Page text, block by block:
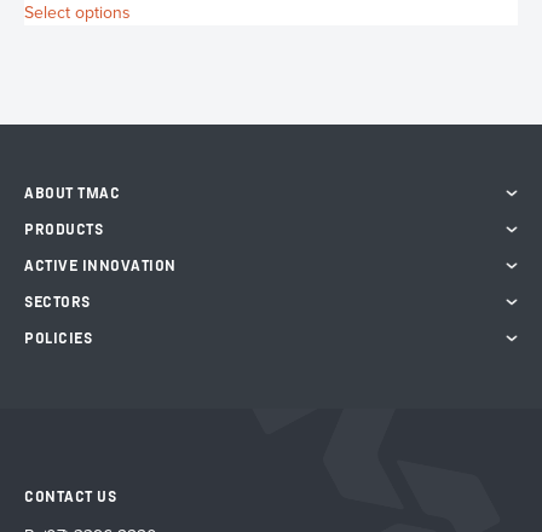
Select options
The
the
ABOUT TMAC
PRODUCTS
ACTIVE INNOVATION
SECTORS
POLICIES
CONTACT US